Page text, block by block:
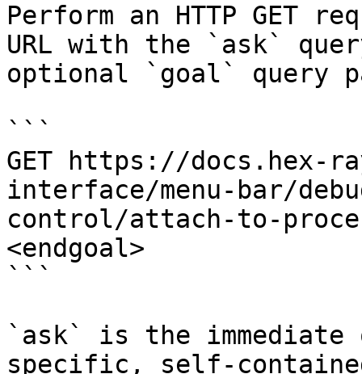
Perform an HTTP GET
URL with the `ask`
optional `goal` query
```
GET https://docs.hex-
interface/menu-bar/
control/attach-to-
<endgoal>
```
`ask` is the
specific, self-